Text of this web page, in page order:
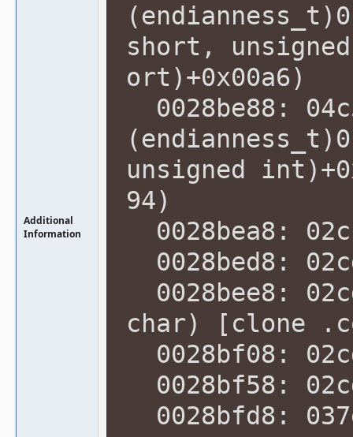
Additional
Information
short,
ort)+0x00a6)
0028be88:
unsigned
94)
0028bea8:
0028bed8:
0028bee8:
char) [clone
0028bf08:
0028bf58:
0028bfd8: